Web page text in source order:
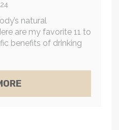
GLOWING SKIN & CALM
natural
are my favorite 11 to
benefits of drinking
ABOUT DO DETOX